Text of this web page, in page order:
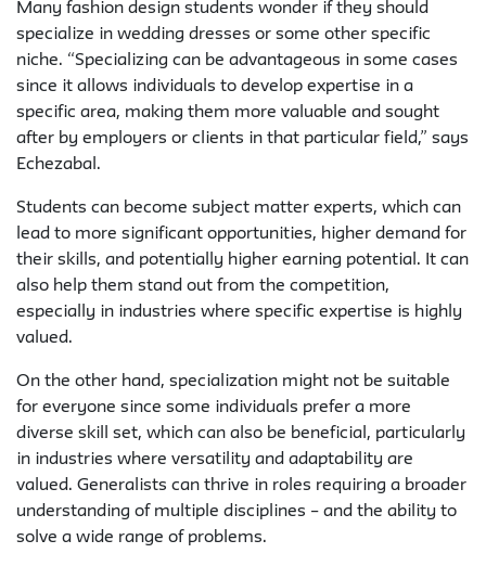
Many fashion design students wonder if they should
specialize in wedding dresses or some other specific
niche. “Specializing can be advantageous in some cases
since it allows individuals to develop expertise in a
specific area, making them more valuable and sought
after by employers or clients in that particular field,” says
Echezabal.
Students can become subject matter experts, which can
lead to more significant opportunities, higher demand for
their skills, and potentially higher earning potential. It can
also help them stand out from the competition,
especially in industries where specific expertise is highly
valued.
On the other hand, specialization might not be suitable
for everyone since some individuals prefer a more
diverse skill set, which can also be beneficial, particularly
in industries where versatility and adaptability are
valued. Generalists can thrive in roles requiring a broader
understanding of multiple disciplines – and the ability to
solve a wide range of problems.